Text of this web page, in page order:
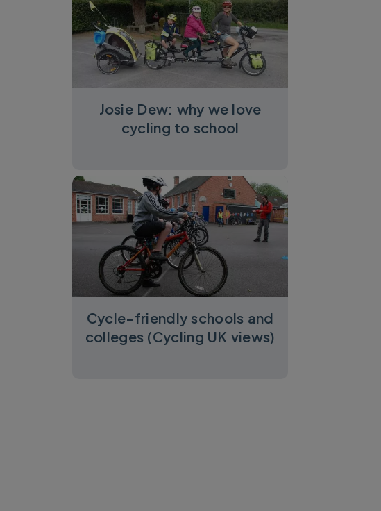
Josie Dew: why we love
cycling to school
Cycle-friendly schools and
colleges (Cycling UK views)